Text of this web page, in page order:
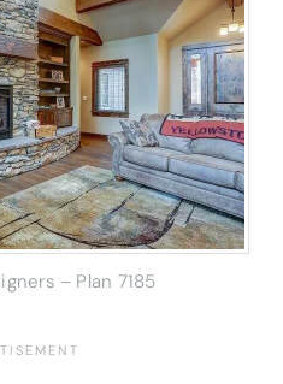
– Plan 7185